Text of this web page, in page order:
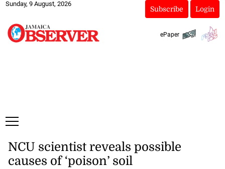
Sunday, 9 August, 2026
Subscribe Login
ePaper
NCU scientist reveals possible
causes of ‘poison’ soil